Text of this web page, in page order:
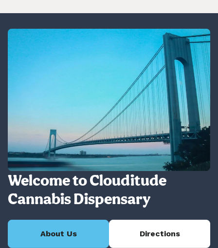
Welcome to Clouditude
Cannabis Dispensary
About Us Directions